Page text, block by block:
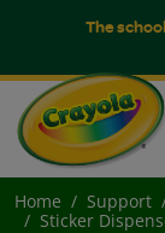
The
Home Support
Sticker